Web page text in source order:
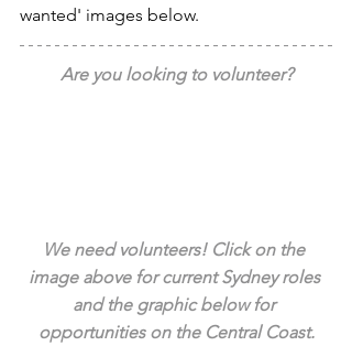
wanted' images below.
Are you looking to volunteer?
We need volunteers! Click on the
image above for current Sydney roles
and the graphic below for
opportunities on the Central Coast.